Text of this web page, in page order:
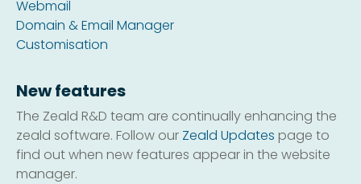
Webmail
Domain & Email Manager
Customisation
New features
The Zeald R&D team are continually enhancing the
zeald software. Follow our Zeald Updates page to
find out when new features appear in the website
manager.